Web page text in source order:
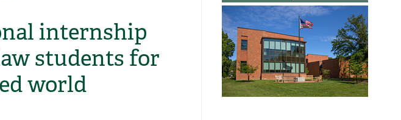
internship
students for
world